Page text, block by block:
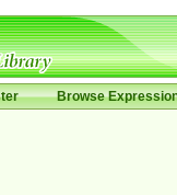
Browse